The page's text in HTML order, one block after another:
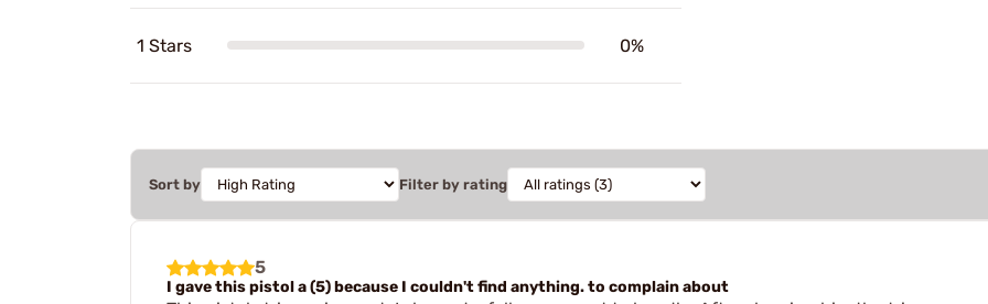
1 Stars 0%
Sort by Filter by rating
5
I gave this pistol a (5) because I couldn't find anything. to complain about